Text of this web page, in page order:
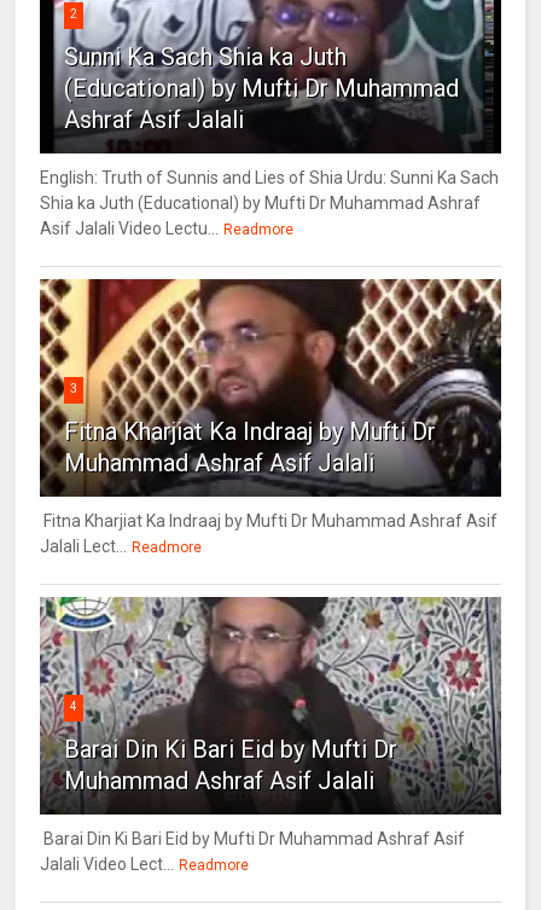
2
Sunni Ka Sach Shia ka Juth
(Educational) by Mufti Dr Muhammad
Ashraf Asif Jalali
English: Truth of Sunnis and Lies of Shia Urdu: Sunni Ka Sach
Shia ka Juth (Educational) by Mufti Dr Muhammad Ashraf
Asif Jalali Video Lectu... Readmore
3
Fitna Kharjiat Ka Indraaj by Mufti Dr
Muhammad Ashraf Asif Jalali
Fitna Kharjiat Ka Indraaj by Mufti Dr Muhammad Ashraf Asif
Jalali Lect... Readmore
4
Barai Din Ki Bari Eid by Mufti Dr
Muhammad Ashraf Asif Jalali
Barai Din Ki Bari Eid by Mufti Dr Muhammad Ashraf Asif
Jalali Video Lect... Readmore